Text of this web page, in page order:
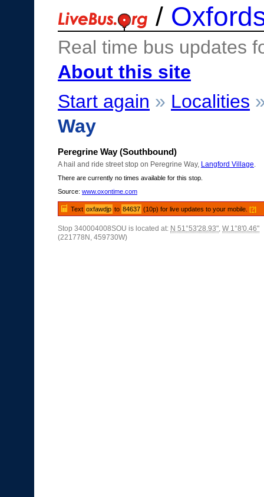
/
Real time bus updates
About this site
Start again » Localities
Way
Peregrine Way (Southbound)
A hail and ride street stop on Peregrine Way, Langford Village
There are currently no times available for this stop.
Source: www.oxontime.com
Text oxfawdjp to 84637 (10p) for live updates to your mobile.[?]
Stop 340004008SOU is located at: N 51°53'28.93", W 1°8'0.46"
(221778N, 459730W)